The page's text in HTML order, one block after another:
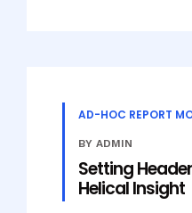
AD-HOC REPORT
BY ADMIN
Setting
Helical Insight